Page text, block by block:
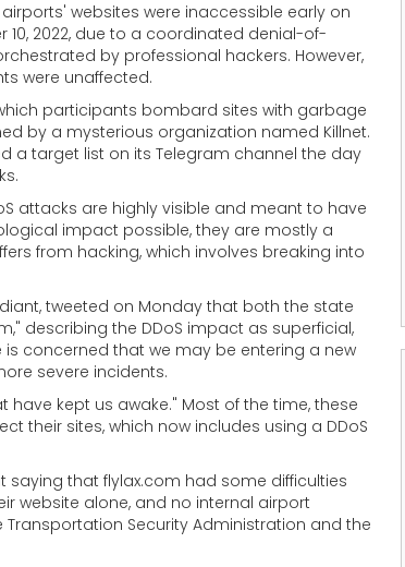
airports' websites were inaccessible early on
10, 2022, due to a coordinated denial-of-
by professional hackers. However,
were unaffected.
participants bombard sites with garbage
by a mysterious organization named Killnet.
a target list on its Telegram channel the day
attacks are highly visible and meant to have
impact possible, they are mostly a
from hacking, which involves breaking into
tweeted on Monday that both the state
describing the DDoS impact as superficial,
concerned that we may be entering a new
severe incidents.
kept us awake." Most of the time, these
their sites, which now includes using a DDoS
saying that flylax.com had some difficulties
website alone, and no internal airport
Security Administration and the